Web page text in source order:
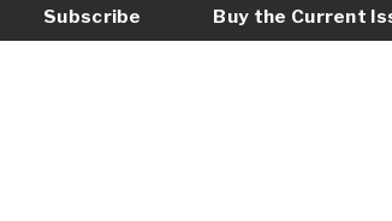
Subscribe Buy the Current